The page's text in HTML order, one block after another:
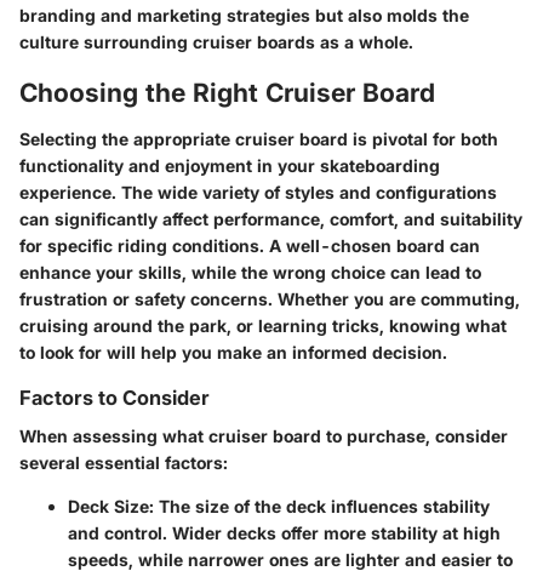
branding and marketing strategies but also molds the
culture surrounding cruiser boards as a whole.
Choosing the Right Cruiser Board
Selecting the appropriate cruiser board is pivotal for both
functionality and enjoyment in your skateboarding
experience. The wide variety of styles and configurations
can significantly affect performance, comfort, and suitability
for specific riding conditions. A well-chosen board can
enhance your skills, while the wrong choice can lead to
frustration or safety concerns. Whether you are commuting,
cruising around the park, or learning tricks, knowing what
to look for will help you make an informed decision.
Factors to Consider
When assessing what cruiser board to purchase, consider
several essential factors:
Deck Size: The size of the deck influences stability
and control. Wider decks offer more stability at high
speeds, while narrower ones are lighter and easier to